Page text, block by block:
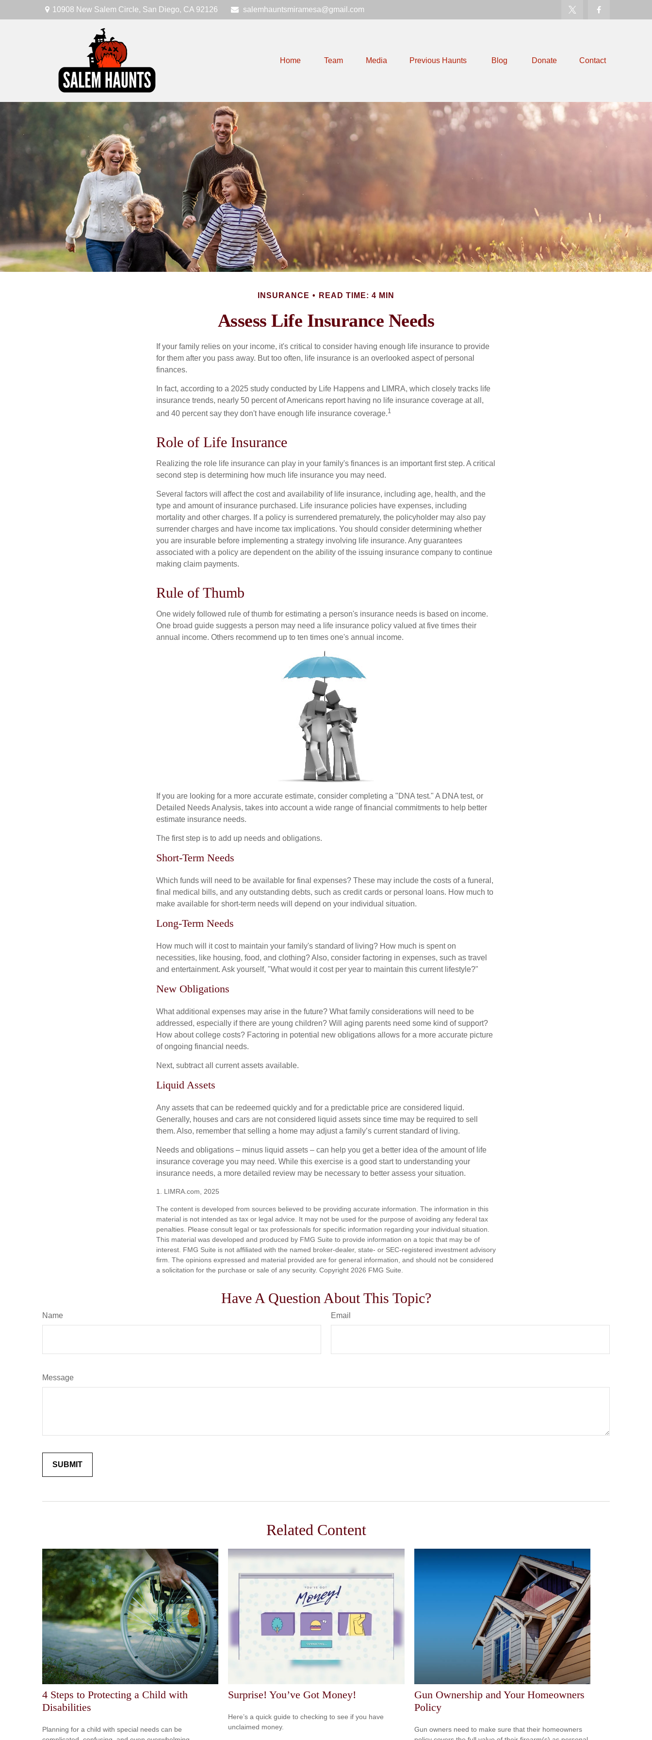
10908 New Salem Circle, San Diego, CA 92126 salemhauntsmiramesa@gmail.com
Home Team Media Previous Haunts Blog Donate Contact
INSURANCE READ TIME: 4 MIN
Assess Life Insurance Needs
If your family relies on your income, it's critical to consider having enough life insurance to provide
for them after you pass away. But too often, life insurance is an overlooked aspect of personal
finances.
In fact, according to a 2025 study conducted by Life Happens and LIMRA, which closely tracks life
insurance trends, nearly 50 percent of Americans report having no life insurance coverage at all,
and 40 percent say they don't have enough life insurance coverage.1
Role of Life Insurance
Realizing the role life insurance can play in your family's finances is an important first step. A critical
second step is determining how much life insurance you may need.
Several factors will affect the cost and availability of life insurance, including age, health, and the
type and amount of insurance purchased. Life insurance policies have expenses, including
mortality and other charges. If a policy is surrendered prematurely, the policyholder may also pay
surrender charges and have income tax implications. You should consider determining whether
you are insurable before implementing a strategy involving life insurance. Any guarantees
associated with a policy are dependent on the ability of the issuing insurance company to continue
making claim payments.
Rule of Thumb
One widely followed rule of thumb for estimating a person's insurance needs is based on income.
One broad guide suggests a person may need a life insurance policy valued at five times their
annual income. Others recommend up to ten times one's annual income.
If you are looking for a more accurate estimate, consider completing a "DNA test." A DNA test, or
Detailed Needs Analysis, takes into account a wide range of financial commitments to help better
estimate insurance needs.
The first step is to add up needs and obligations.
Short-Term Needs
Which funds will need to be available for final expenses? These may include the costs of a funeral,
final medical bills, and any outstanding debts, such as credit cards or personal loans. How much to
make available for short-term needs will depend on your individual situation.
Long-Term Needs
How much will it cost to maintain your family's standard of living? How much is spent on
necessities, like housing, food, and clothing? Also, consider factoring in expenses, such as travel
and entertainment. Ask yourself, "What would it cost per year to maintain this current lifestyle?"
New Obligations
What additional expenses may arise in the future? What family considerations will need to be
addressed, especially if there are young children? Will aging parents need some kind of support?
How about college costs? Factoring in potential new obligations allows for a more accurate picture
of ongoing financial needs.
Next, subtract all current assets available.
Liquid Assets
Any assets that can be redeemed quickly and for a predictable price are considered liquid.
Generally, houses and cars are not considered liquid assets since time may be required to sell
them. Also, remember that selling a home may adjust a family’s current standard of living.
Needs and obligations – minus liquid assets – can help you get a better idea of the amount of life
insurance coverage you may need. While this exercise is a good start to understanding your
insurance needs, a more detailed review may be necessary to better assess your situation.
1. LIMRA.com, 2025
The content is developed from sources believed to be providing accurate information. The information in this
material is not intended as tax or legal advice. It may not be used for the purpose of avoiding any federal tax
penalties. Please consult legal or tax professionals for specific information regarding your individual situation.
This material was developed and produced by FMG Suite to provide information on a topic that may be of
interest. FMG Suite is not affiliated with the named broker-dealer, state- or SEC-registered investment advisory
firm. The opinions expressed and material provided are for general information, and should not be considered
a solicitation for the purchase or sale of any security. Copyright 2026 FMG Suite.
Have A Question About This Topic?
Name Email
Message
Related Content
4 Steps to Protecting a Child with
Disabilities
Planning for a child with special needs can be
Surprise! You’ve Got Money!
Here’s a quick guide to checking to see if you have
unclaimed money.
Gun Ownership and Your Homeowners
Policy
Gun owners need to make sure that their homeowners